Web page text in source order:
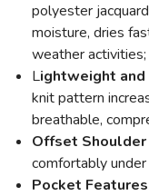
polyester
moisture, dries
weather
Lightweight and
knit pattern
breathable,
Offset Shoulder
comfortably
Pocket